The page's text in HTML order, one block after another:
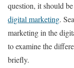
question, it should
digital marketing.
marketing in the
to examine the
briefly.